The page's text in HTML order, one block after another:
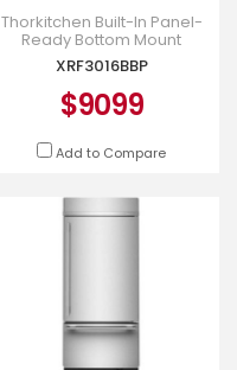
Thorkitchen Built-In Panel-
Ready Bottom Mount
Refrigerator - XRF3016BBP
XRF3016BBP
$9099
Add to Compare